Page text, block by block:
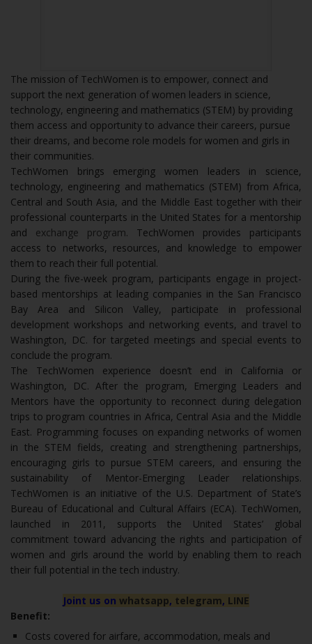
The mission of TechWomen is to empower, connect and
support the next generation of women leaders in science,
technology, engineering and mathematics (STEM) by providing
them access and opportunity to advance their careers, pursue
their dreams, and become role models for women and girls in
their communities.
TechWomen brings emerging women leaders in science,
technology, engineering and mathematics (STEM) from Africa,
Central and South Asia, and the Middle East together with their
professional counterparts in the United States for a mentorship
and exchange program. TechWomen provides participants
access to networks, resources, and knowledge to empower
them to reach their full potential.
During the five-week program, participants engage in project-
based mentorships at leading companies in the San Francisco
Bay Area and Silicon Valley, participate in professional
development workshops and networking events, and travel to
Washington, DC. for targeted meetings and special events to
conclude the program.
The TechWomen experience doesn’t end in California or
Washington, DC. After the program, Emerging Leaders and
Mentors have the opportunity to reconnect during delegation
trips to program countries in Africa, Central Asia and the Middle
East. Programming focuses on expanding networks of women
in the STEM fields, creating and strengthening partnerships,
encouraging girls to pursue STEM careers, and ensuring the
sustainability of Mentor-Emerging Leader relationships.
TechWomen is an initiative of the U.S. Department of State’s
Bureau of Educational and Cultural Affairs (ECA). TechWomen,
launched in 2011, supports the United States’ global
commitment toward advancing the rights and participation of
women and girls around the world by enabling them to reach
their full potential in the tech industry.
Joint us on whatsapp, telegram, LINE
Benefit:
Costs covered for airfare, accommodation, meals and